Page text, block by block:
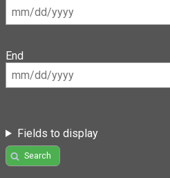
End
Fields to display
Search